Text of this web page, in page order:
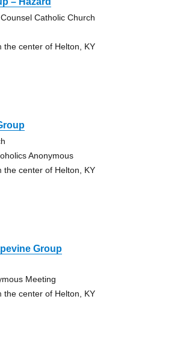
Catholic Church
the center of Helton, KY
Anonymous
the center of Helton, KY
Group
Meeting
the center of Helton, KY